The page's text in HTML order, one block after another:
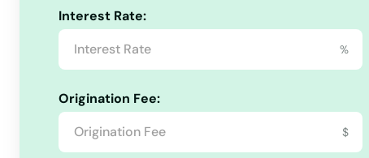
Interest Rate:
%
Origination Fee:
$
Malden
Manchester by the sea
Mansfield